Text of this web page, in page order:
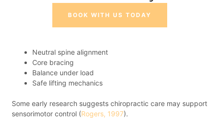
BOOK WITH US TODAY
Neutral spine alignment
Core bracing
Balance under load
Safe lifting mechanics
Some early research suggests chiropractic care may support
sensorimotor control (Rogers, 1997).